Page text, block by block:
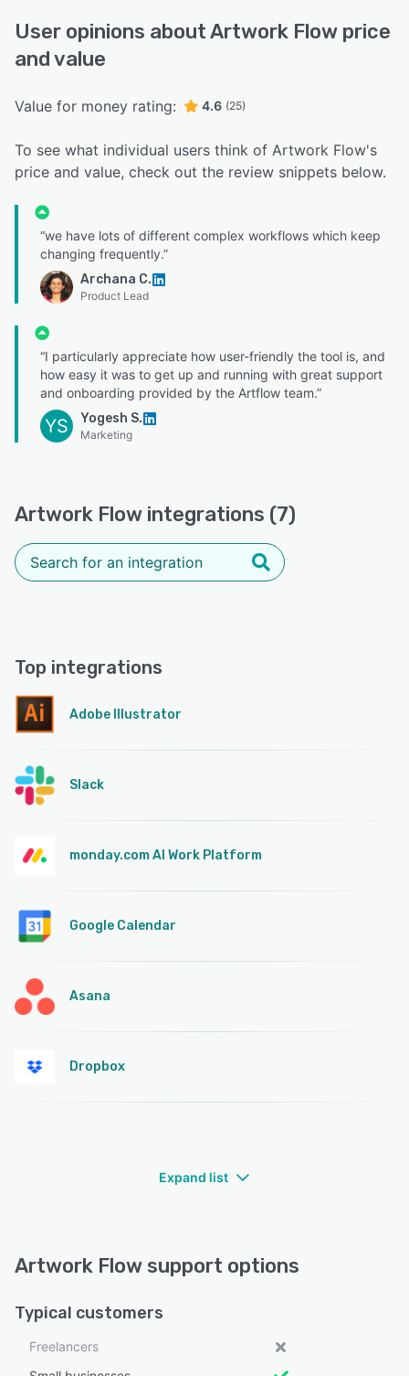
User opinions about Artwork Flow price
and value
Value for money rating: 4.6 (25)
To see what individual users think of Artwork Flow's
price and value, check out the review snippets below.
“we have lots of different complex workflows which keep
changing frequently.”
Archana C.
Product Lead
“I particularly appreciate how user-friendly the tool is, and
how easy it was to get up and running with great support
and onboarding provided by the Artflow team.”
YS Yogesh S.
Marketing
Artwork Flow integrations (7)
Top integrations
Adobe Illustrator
Slack
monday.com AI Work Platform
Google Calendar
Asana
Dropbox
Expand list
Artwork Flow support options
Typical customers
Freelancers